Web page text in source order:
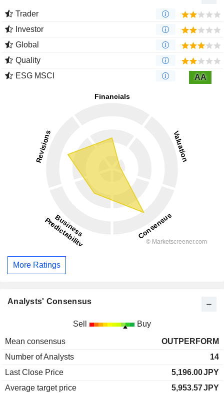
Trader
Investor
Global
Quality
ESG MSCI
AA
More Ratings
Analysts' Consensus
Sell Buy
Mean consensus
OUTPERFORM
Number of Analysts
14
Last Close Price
5,196.00JPY
Average target price
5,953.57JPY